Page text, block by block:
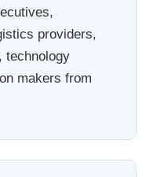
providers,
technology
makers from